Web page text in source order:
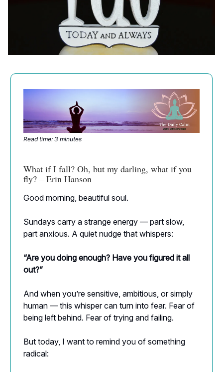
Read time: 3 minutes
What if I fall? Oh, but my darling, what if you
fly? – Erin Hanson
Good morning, beautiful soul.
Sundays carry a strange energy — part slow,
part anxious. A quiet nudge that whispers:
“Are you doing enough? Have you figured it all
out?”
And when you’re sensitive, ambitious, or simply
human — this whisper can turn into fear. Fear of
being left behind. Fear of trying and failing.
But today, I want to remind you of something
radical: